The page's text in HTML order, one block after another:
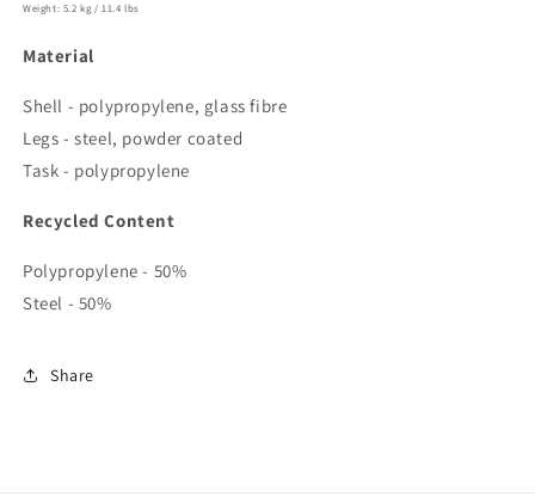
Weight: 5.2 kg / 11.4 lbs
Material
Shell - polypropylene, glass fibre
Legs - steel, powder coated
Task - polypropylene
Recycled Content
Polypropylene - 50%
Steel - 50%
Share